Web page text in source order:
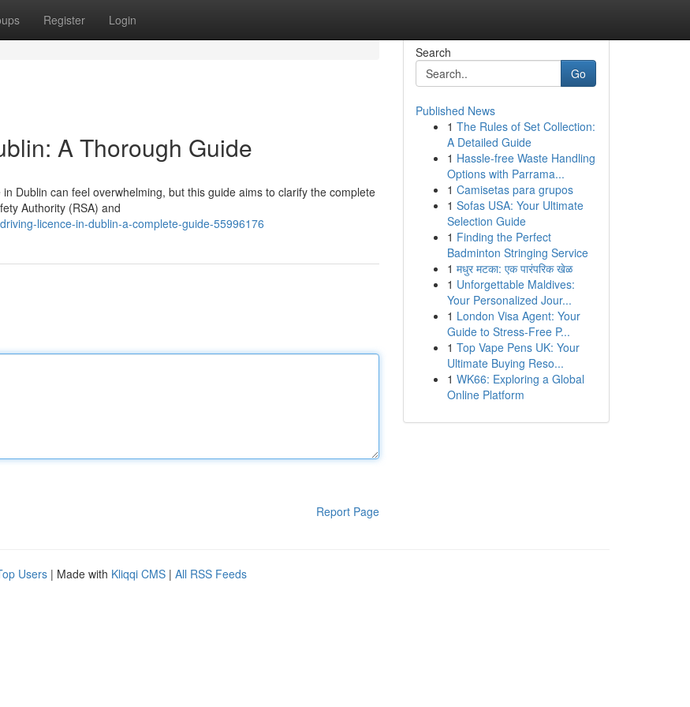
Register Login
A Thorough Guide
Dublin can feel overwhelming, but this guide aims to clarify the complete
Authority (RSA) and
licence-in-dublin-a-complete-guide-55996176
Report Page
Search
Go
Published News
1 The Rules of Set Collection:
A Detailed Guide
1 Hassle-free Waste Handling
Options with Parrama...
1 Camisetas para grupos
1 Sofas USA: Your Ultimate
Selection Guide
1 Finding the Perfect
Badminton Stringing Service
1 मधुर मटका: एक पारंपरिक खेळ
1 Unforgettable Maldives:
Your Personalized Jour...
1 London Visa Agent: Your
Guide to Stress-Free P...
1 Top Vape Pens UK: Your
Ultimate Buying Reso...
1 WK66: Exploring a Global
Online Platform
Users | Made with Kliqqi CMS | All RSS Feeds